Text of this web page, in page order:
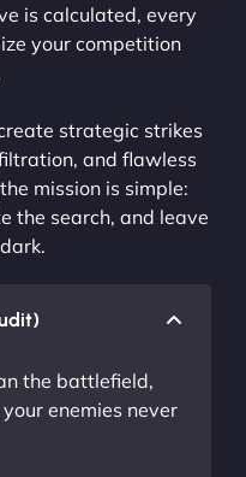
is calculated, every
your competition
strategic strikes
and flawless
mission is simple:
the search, and leave
the battlefield,
enemies never